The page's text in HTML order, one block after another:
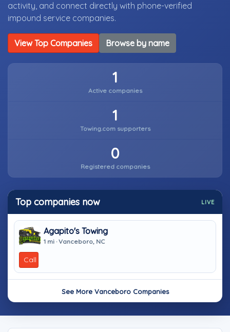
activity, and connect directly with phone-verified
impound service companies.
View Top Companies Browse by name
1
Active companies
1
Towing.com supporters
0
Registered companies
Top companies now LIVE
Agapito's Towing
1 mi · Vanceboro, NC
Call
See More Vanceboro Companies